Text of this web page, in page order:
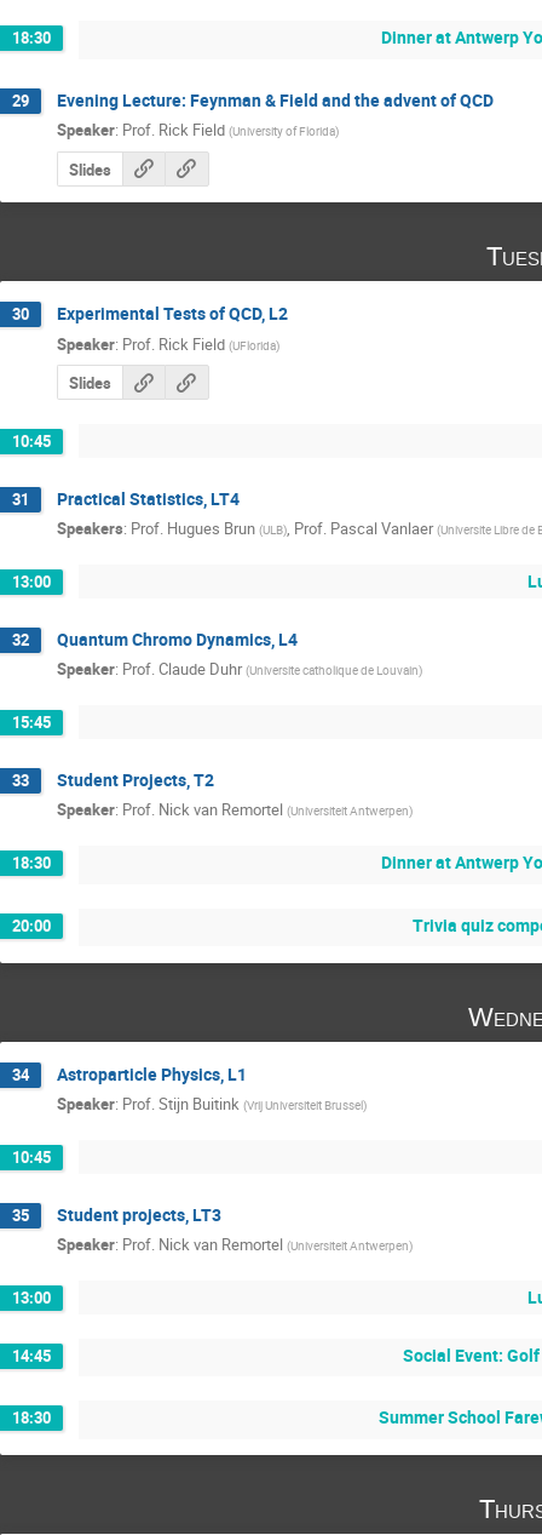
18:30 Dinner at Antwerp
29 Evening Lecture: Feynman & Field and the advent of QCD
Speaker: Prof. Rick Field (University of Florida)
Slides
30 Experimental Tests of QCD, L2
Speaker: Prof. Rick Field (UFlorida)
Slides
10:45
31 Practical Statistics, LT4
Speakers: Prof. Hugues Brun (ULB), Prof. Pascal Vanlaer (Universite Libre de
13:00
32 Quantum Chromo Dynamics, L4
Speaker: Prof.Claude Duhr (Universite catholique de Louvain)
15:45
33 Student Projects, T2
Speaker: Prof. Nick van Remortel (Universiteit Antwerpen)
18:30 Dinner at Antwerp
20:00 Trivia quiz
34 Astroparticle Physics, L1
Speaker: Prof.Stijn Buitink (Vrij Universiteit Brussel)
10:45
35 Student projects, LT3
Speaker: Prof. Nick van Remortel (Universiteit Antwerpen)
13:00
14:45 Social Event:
18:30 Summer School